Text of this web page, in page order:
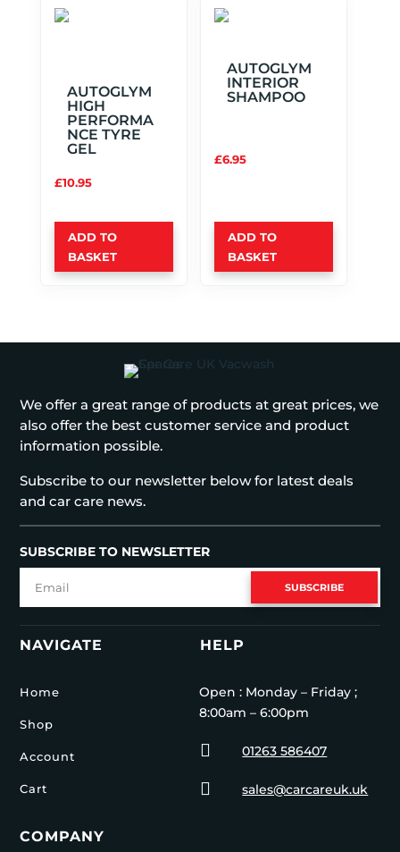
AUTOGLYM
HIGH
PERFORMA
NCE TYRE
GEL
£10.95
ADD TO
BASKET
AUTOGLYM
INTERIOR
SHAMPOO
£6.95
ADD TO
BASKET
We offer a great range of products at great prices, we
also offer the best customer service and product
information possible.
Subscribe to our newsletter below for latest deals
and car care news.
SUBSCRIBE TO NEWSLETTER
SUBSCRIBE
NAVIGATE
Home
Shop
Account
Cart
COMPANY
HELP
Open : Monday – Friday ;
8:00am – 6:00pm
 01263 586407
 sales@carcareuk.uk